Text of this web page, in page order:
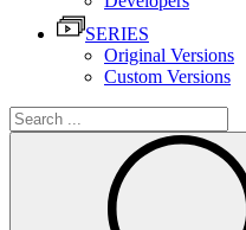
SERIES
Original Versions
Custom Versions